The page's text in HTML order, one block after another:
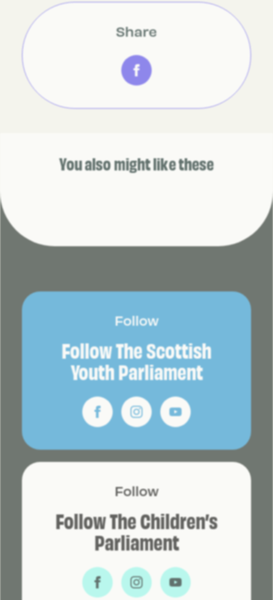
Share
You also might like these
Follow
Follow The Scottish
Youth Parliament
Follow
Follow The Children’s
Parliament